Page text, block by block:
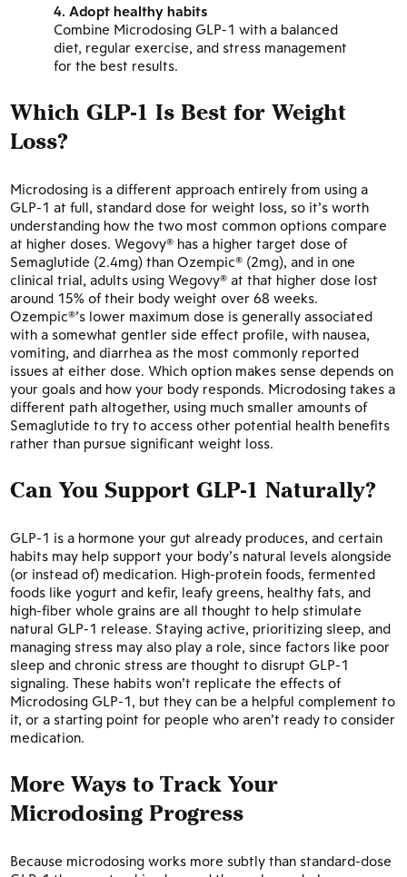
Adopt healthy habits
Combine Microdosing GLP-1 with a balanced
diet, regular exercise, and stress management
for the best results.
Which GLP-1 Is Best for Weight
Loss?
Microdosing is a different approach entirely from using a
GLP-1 at full, standard dose for weight loss, so it’s worth
understanding how the two most common options compare
at higher doses. Wegovy® has a higher target dose of
Semaglutide (2.4mg) than Ozempic® (2mg), and in one
clinical trial, adults using Wegovy® at that higher dose lost
around 15% of their body weight over 68 weeks.
Ozempic®’s lower maximum dose is generally associated
with a somewhat gentler side effect profile, with nausea,
vomiting, and diarrhea as the most commonly reported
issues at either dose. Which option makes sense depends on
your goals and how your body responds. Microdosing takes a
different path altogether, using much smaller amounts of
Semaglutide to try to access other potential health benefits
rather than pursue significant weight loss.
Can You Support GLP-1 Naturally?
GLP-1 is a hormone your gut already produces, and certain
habits may help support your body’s natural levels alongside
(or instead of) medication. High-protein foods, fermented
foods like yogurt and kefir, leafy greens, healthy fats, and
high-fiber whole grains are all thought to help stimulate
natural GLP-1 release. Staying active, prioritizing sleep, and
managing stress may also play a role, since factors like poor
sleep and chronic stress are thought to disrupt GLP-1
signaling. These habits won’t replicate the effects of
Microdosing GLP-1, but they can be a helpful complement to
it, or a starting point for people who aren’t ready to consider
medication.
More Ways to Track Your
Microdosing Progress
Because microdosing works more subtly than standard-dose